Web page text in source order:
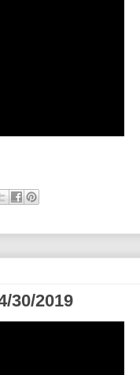
30/2019